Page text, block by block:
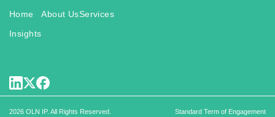
Home
Insights
About UsServices
2026 OLN IP. All Rights Reserved. Standard Term of Engagement